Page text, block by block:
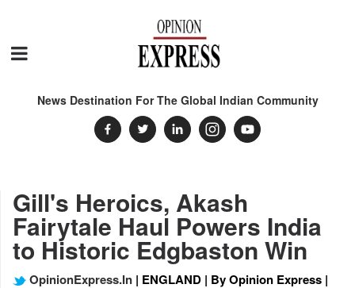
News Destination For The Global Indian Community
Gill's Heroics, Akash
Fairytale Haul Powers India
to Historic Edgbaston Win
OpinionExpress.In | ENGLAND | By Opinion Express |